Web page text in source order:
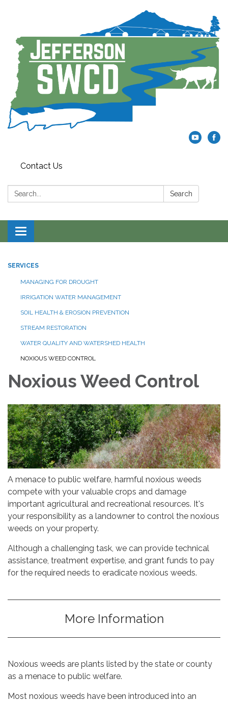
Contact Us
Search: Search
Toggle navigation
SERVICES
MANAGING FOR DROUGHT
IRRIGATION WATER MANAGEMENT
SOIL HEALTH & EROSION PREVENTION
STREAM RESTORATION
WATER QUALITY AND WATERSHED HEALTH
NOXIOUS WEED CONTROL
Noxious Weed Control
A menace to public welfare, harmful noxious weeds
compete with your valuable crops and damage
important agricultural and recreational resources. It's
your responsibility as a landowner to control the noxious
weeds on your property.
​Although a challenging task, we can provide technical
assistance, treatment expertise, and grant funds to pay
for the required needs to eradicate noxious weeds.
More Information
Noxious weeds are plants listed by the state or county
as a menace to public welfare.
Most noxious weeds have been introduced into an